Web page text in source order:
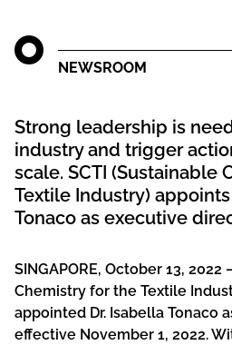
NEWSROOM
Strong leadership is
industry and trigger
scale. SCTI (Sustainable
Textile Industry)
Tonaco as executive
SINGAPORE, October 13, 2022
Chemistry for the Textile
appointed Dr. Isabella Tonaco
effective November 1, 2022.